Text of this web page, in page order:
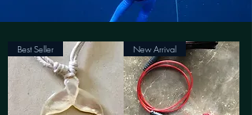
Best Seller New Arrival